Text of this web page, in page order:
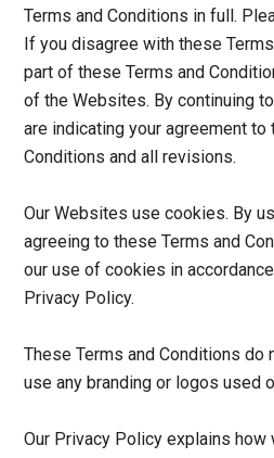
Terms and Conditions in full.
If you disagree with these
part of these Terms and
of the Websites. By continuing
are indicating your agreement to
Conditions and all revisions.
Our Websites use cookies. By
agreeing to these Terms and
our use of cookies in
Privacy Policy.
These Terms and Conditions do
use any branding or logos used
Our Privacy Policy explains